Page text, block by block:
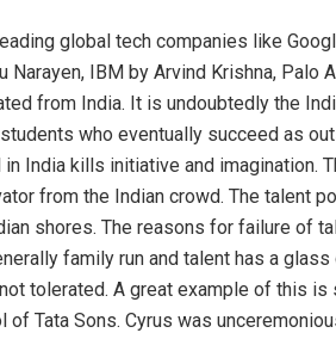
global tech companies like
Narayen, IBM by Arvind Krishna, Palo
from India. It is undoubtedly the
who eventually succeed as
India kills initiative and imagination.
from the Indian crowd. The talent
shores. The reasons for failure of
family run and talent has a
tolerated. A great example of this
of Tata Sons. Cyrus was